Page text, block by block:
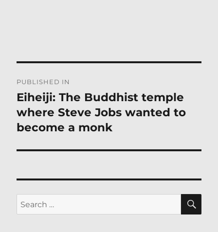
navigation
PUBLISHED IN
Eiheiji: The Buddhist temple
where Steve Jobs wanted to
become a monk
Search
for: